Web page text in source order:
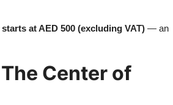
at AED 500 (excluding VAT) — an
Center of